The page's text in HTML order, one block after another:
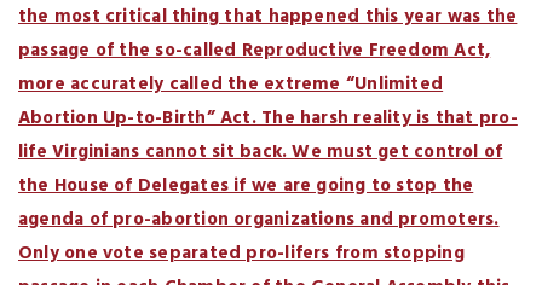
the most critical thing that happened this year was the
passage of the so-called Reproductive Freedom Act,
more accurately called the extreme “Unlimited
Abortion Up-to-Birth” Act. The harsh reality is that pro-
life Virginians cannot sit back. We must get control of
the House of Delegates if we are going to stop the
agenda of pro-abortion organizations and promoters.
Only one vote separated pro-lifers from stopping